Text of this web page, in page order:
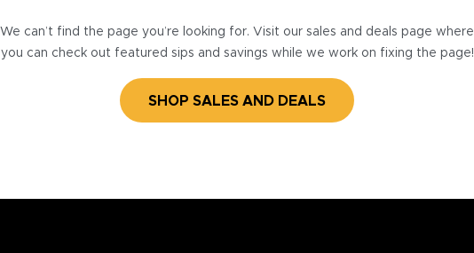
We can’t find the page you’re looking for. Visit our sales and deals page where
you can check out featured sips and savings while we work on fixing the page!
SHOP SALES AND DEALS